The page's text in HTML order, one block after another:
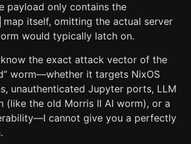
payload only contains the
map itself, omitting the actual server
would typically latch on.
know the exact attack vector of the
worm—whether it targets NixOS
unauthenticated Jupyter ports, LLM
(like the old Morris II AI worm), or a
cannot give you a perfectly